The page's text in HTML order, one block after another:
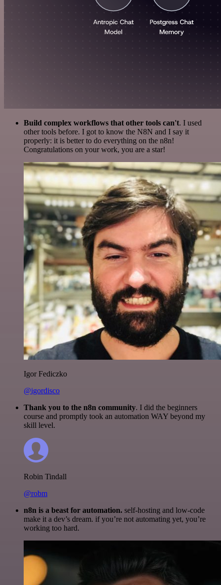
Build complex workflows that other tools can't. I used
other tools before. I got to know the N8N and I say it
properly: it is better to do everything on the n8n!
Congratulations on your work, you are a star!
Igor Fediczko
@igordisco
Thank you to the n8n community. I did the beginners
course and promptly took an automation WAY beyond my
skill level.
Robin Tindall
@robm
n8n is a beast for automation. self-hosting and low-code
make it a dev’s dream. if you’re not automating yet, you’re
working too hard.